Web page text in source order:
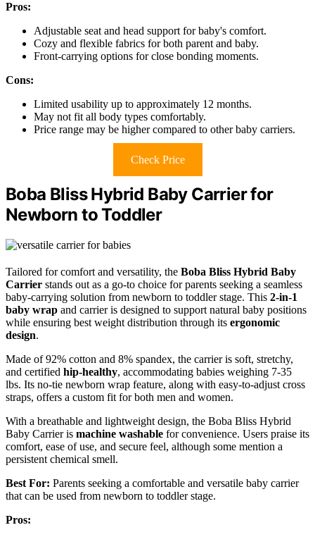
Pros:
Adjustable seat and head support for baby's comfort.
Cozy and flexible fabrics for both parent and baby.
Front-carrying options for close bonding moments.
Cons:
Limited usability up to approximately 12 months.
May not fit all body types comfortably.
Price range may be higher compared to other baby carriers.
Check Price
Boba Bliss Hybrid Baby Carrier for
Newborn to Toddler
Tailored for comfort and versatility, the Boba Bliss Hybrid Baby
Carrier stands out as a go-to choice for parents seeking a seamless
baby-carrying solution from newborn to toddler stage. This 2-in-1
baby wrap and carrier is designed to support natural baby positions
while ensuring best weight distribution through its ergonomic
design.
Made of 92% cotton and 8% spandex, the carrier is soft, stretchy,
and certified hip-healthy, accommodating babies weighing 7-35
lbs. Its no-tie newborn wrap feature, along with easy-to-adjust cross
straps, offers a custom fit for both men and women.
With a breathable and lightweight design, the Boba Bliss Hybrid
Baby Carrier is machine washable for convenience. Users praise its
comfort, ease of use, and secure feel, although some mention a
persistent chemical smell.
Best For: Parents seeking a comfortable and versatile baby carrier
that can be used from newborn to toddler stage.
Pros: